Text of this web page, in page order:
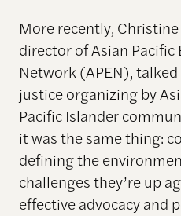
More recently,
director of Asian
Network (APEN),
justice organizing by
Pacific Islander
it was the same thing:
defining the
challenges they’re up
effective advocacy and